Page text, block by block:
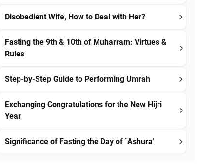
Disobedient Wife, How to Deal with Her?
Fasting the 9th & 10th of Muharram: Virtues &
Rules
Step-by-Step Guide to Performing Umrah
Exchanging Congratulations for the New Hijri
Year
Significance of Fasting the Day of `Ashura’